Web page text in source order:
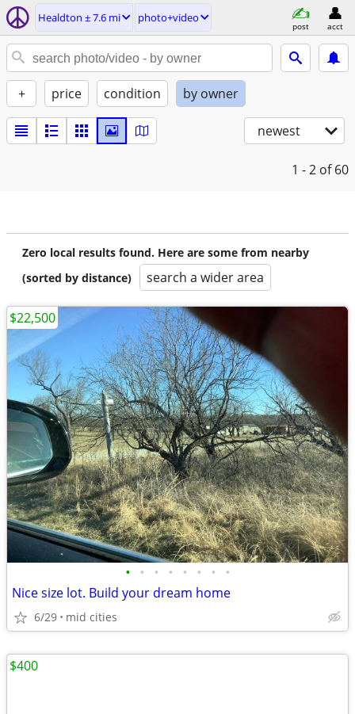
Healdton ± 7.6 mi photo+video
post acct
+ price condition by owner
newest
1 - 2 of 60
Zero local results found. Here are some from nearby
(sorted by distance)
search a wider area
• • • • • • • •
Nice size lot. Build your dream home
6/29 mid cities
$22,500
$400